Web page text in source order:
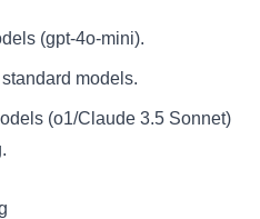
(gpt-4o-mini).
models.
(o1/Claude 3.5 Sonnet)